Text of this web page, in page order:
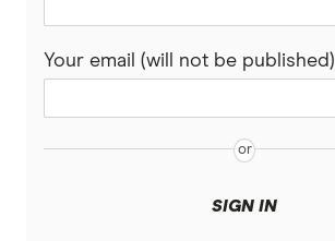
Your email (will not be published)
SIGN IN